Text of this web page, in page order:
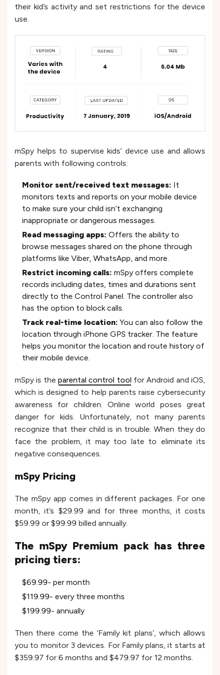
their kid’s activity and set restrictions for the device
use.
mSpy helps to supervise kids’ device use and allows
parents with following controls:
Monitor sent/received text messages: It
monitors texts and reports on your mobile device
to make sure your child isn’t exchanging
inappropriate or dangerous messages.
Read messaging apps: Offers the ability to
browse messages shared on the phone through
platforms like Viber, WhatsApp, and more.
Restrict incoming calls: mSpy offers complete
records including dates, times and durations sent
directly to the Control Panel. The controller also
has the option to block calls.
Track real-time location: You can also follow the
location through iPhone GPS tracker. The feature
helps you monitor the location and route history of
their mobile device.
mSpy is the parental control tool for Android and iOS,
which is designed to help parents raise cybersecurity
awareness for children. Online world poses great
danger for kids. Unfortunately, not many parents
recognize that their child is in trouble. When they do
face the problem, it may too late to eliminate its
negative consequences.
mSpy Pricing
The mSpy app comes in different packages. For one
month, it’s $29.99 and for three months, it costs
$59.99 or $99.99 billed annually.
The mSpy Premium pack has three
pricing tiers:
$69.99- per month
$119.99- every three months
$199.99- annually
Then there come the ‘Family kit plans’, which allows
you to monitor 3 devices. For Family plans, it starts at
$359.97 for 6 months and $479.97 for 12 months.